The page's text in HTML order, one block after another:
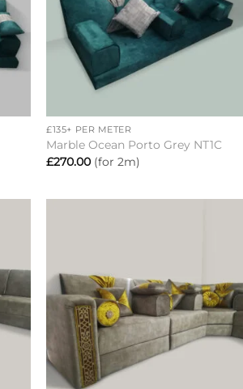
£135+ PER METER
Marble Ocean Porto Grey NT1C
£270.00(for 2m)
+